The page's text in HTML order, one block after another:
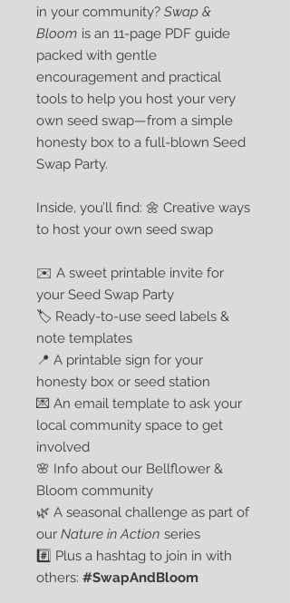
in your community? Swap &
Bloom is an 11-page PDF guide
packed with gentle
encouragement and practical
tools to help you host your very
own seed swap—from a simple
honesty box to a full-blown Seed
Swap Party.
Inside, you’ll find: 🌼 Creative ways
to host your own seed swap
✉️ A sweet printable invite for
your Seed Swap Party
🏷️ Ready-to-use seed labels &
note templates
📍 A printable sign for your
honesty box or seed station
💌 An email template to ask your
local community space to get
involved
🌸 Info about our Bellflower &
Bloom community
🌿 A seasonal challenge as part of
our Nature in Action series
#️⃣ Plus a hashtag to join in with
others: #SwapAndBloom